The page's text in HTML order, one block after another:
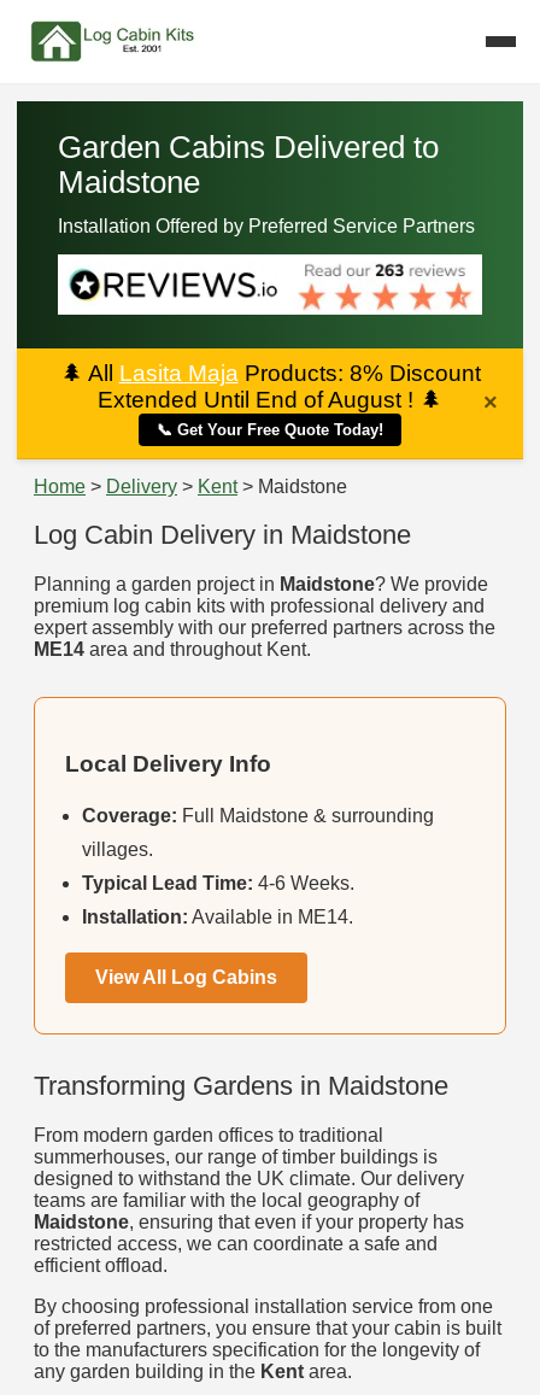
Garden Cabins Delivered to
Maidstone
Installation Offered by Preferred Service Partners
🌲 All Lasita Maja Products: 8% Discount
Extended Until End of August ! 🌲
📞 Get Your Free Quote Today!
×
Home > Delivery > Kent> Maidstone
Log Cabin Delivery in Maidstone
Planning a garden project in Maidstone? We provide
premium log cabin kits with professional delivery and
expert assembly with our preferred partners across the
ME14 area and throughout Kent.
Local Delivery Info
Coverage: Full Maidstone & surrounding
villages.
Typical Lead Time: 4-6 Weeks.
Installation: Available in ME14.
View All Log Cabins
Transforming Gardens in Maidstone
From modern garden offices to traditional
summerhouses, our range of timber buildings is
designed to withstand the UK climate. Our delivery
teams are familiar with the local geography of
Maidstone, ensuring that even if your property has
restricted access, we can coordinate a safe and
efficient offload.
By choosing professional installation service from one
of preferred partners, you ensure that your cabin is built
to the manufacturers specification for the longevity of
any garden building in the Kent area.